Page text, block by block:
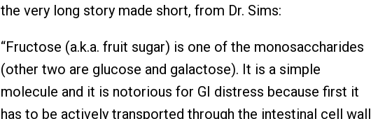
the very long story made short, from Dr. Sims:
“Fructose (a.k.a. fruit sugar) is one of the monosaccharides
(other two are glucose and galactose). It is a simple
molecule and it is notorious for GI distress because first it
has to be actively transported through the intestinal cell wall